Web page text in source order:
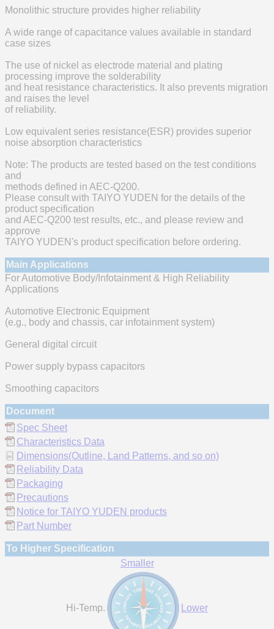
Monolithic structure provides higher reliability
A wide range of capacitance values available in standard
case sizes
The use of nickel as electrode material and plating
processing improve the solderability
and heat resistance characteristics. It also prevents migration
and raises the level
of reliability.
Low equivalent series resistance(ESR) provides superior
noise absorption characteristics
Note: The products are tested based on the test conditions
and
methods defined in AEC-Q200.
Please consult with TAIYO YUDEN for the details of the
product specification
and AEC-Q200 test results, etc., and please review and
approve
TAIYO YUDEN's product specification before ordering.
Main Applications
For Automotive Body/Infotainment & High Reliability
Applications
Automotive Electronic Equipment
(e.g., body and chassis, car infotainment system)
General digital circuit
Power supply bypass capacitors
Smoothing capacitors
Document
Spec Sheet
Characteristics Data
Dimensions(Outline, Land Patterns, and so on)
Reliability Data
Packaging
Precautions
Notice for TAIYO YUDEN products
Part Number
To Higher Specification
Smaller
Hi-Temp. Lower